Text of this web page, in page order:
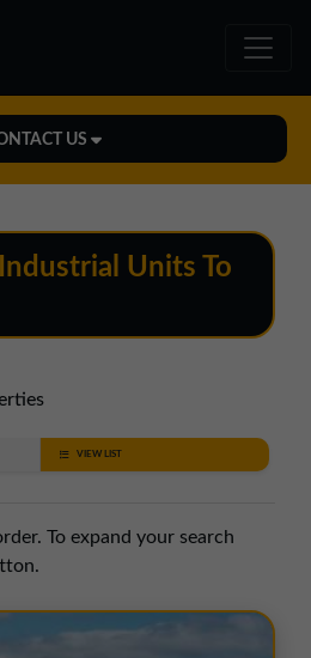
US
Industrial Units To
VIEW LIST
To expand your search